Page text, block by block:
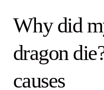
Why did
dragon
causes